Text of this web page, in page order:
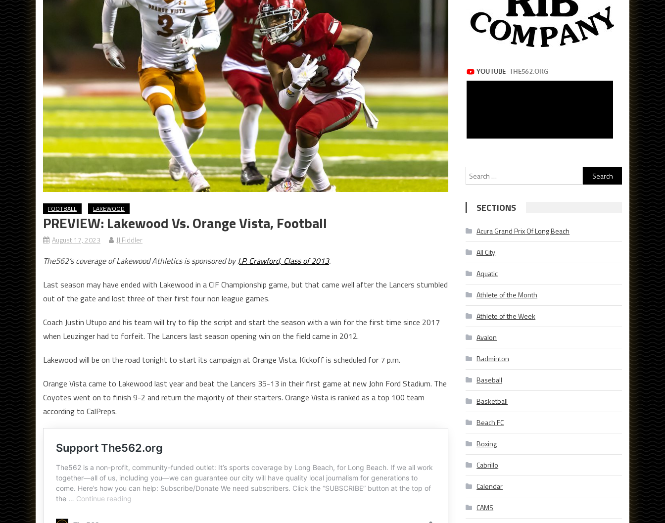
FOOTBALL LAKEWOOD
PREVIEW: Lakewood Vs. Orange Vista, Football
August 17, 2023 JJ Fiddler
The562’s coverage of Lakewood Athletics is sponsored byJ.P. Crawford, Class of 2013.
Last season may have ended with Lakewood in a CIF Championship game, but that came well after the Lancers stumbled
out of the gate and lost three of their first four non league games.
Coach Justin Utupo and his team will try to flip the script and start the season with a win for the first time since 2017
when Leuzinger had to forfeit. The Lancers last season opening win on the field came in 2012.
Lakewood will be on the road tonight to start its campaign at Orange Vista. Kickoff is scheduled for 7 p.m.
Orange Vista came to Lakewood last year and beat the Lancers 35-13 in their first game at new John Ford Stadium. The
Coyotes went on to finish 9-2 and return the majority of their starters. Orange Vista is ranked as a top 100 team
according to CalPreps.
Search
for:
SECTIONS
Acura Grand Prix Of Long Beach
All City
Aquatic
Athlete of the Month
Athlete of the Week
Avalon
Badminton
Baseball
Basketball
Beach FC
Boxing
Cabrillo
Calendar
CAMS